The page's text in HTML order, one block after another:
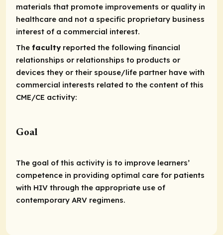
materials that promote improvements or quality in
healthcare and not a specific proprietary business
interest of a commercial interest.
The facultyreported the following financial
relationships or relationships to products or
devices they or their spouse/life partner have with
commercial interests related to the content of this
CME/CE activity:
Goal
The goal of this activity is to improve learners’
competence in providing optimal care for patients
with HIV through the appropriate use of
contemporary ARV regimens.